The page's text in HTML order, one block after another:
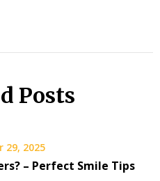
Posts
29, 2025
– Perfect Smile Tips